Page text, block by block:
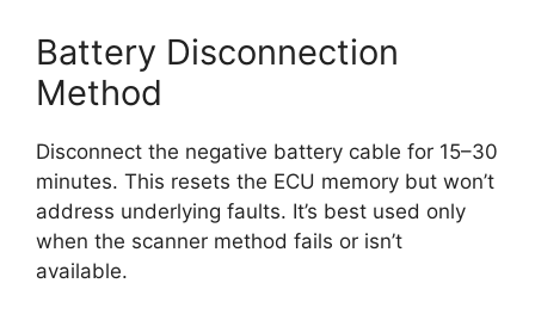
Battery Disconnection
Method
Disconnect the negative battery cable for 15–30
minutes. This resets the ECU memory but won’t
address underlying faults. It’s best used only
when the scanner method fails or isn’t
available.